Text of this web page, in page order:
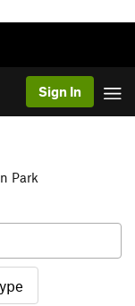
Sign In
Park